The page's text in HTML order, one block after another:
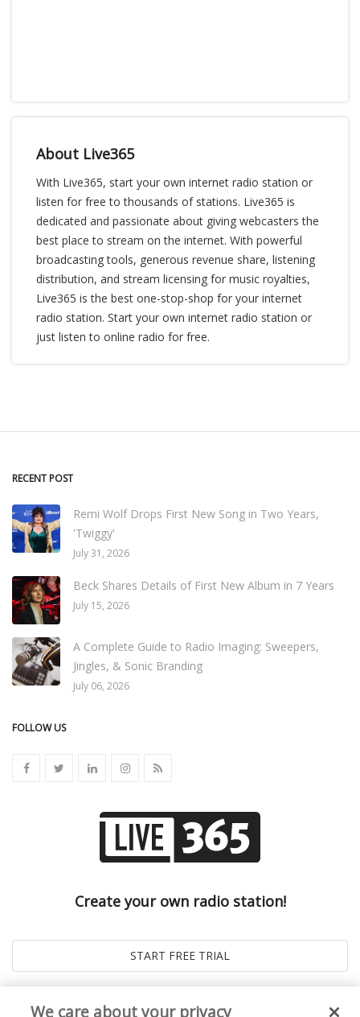
About Live365
With Live365, start your own internet radio station or
listen for free to thousands of stations. Live365 is
dedicated and passionate about giving webcasters the
best place to stream on the internet. With powerful
broadcasting tools, generous revenue share, listening
distribution, and stream licensing for music royalties,
Live365 is the best one-stop-shop for your internet
radio station. Start your own internet radio station or
just listen to online radio for free.
RECENT POST
Remi Wolf Drops First New Song in Two Years,
'Twiggy'
July 31, 2026
Beck Shares Details of First New Album in 7 Years
July 15, 2026
A Complete Guide to Radio Imaging: Sweepers,
Jingles, & Sonic Branding
July 06, 2026
FOLLOW US
Create your own radio station!
We care about your privacy